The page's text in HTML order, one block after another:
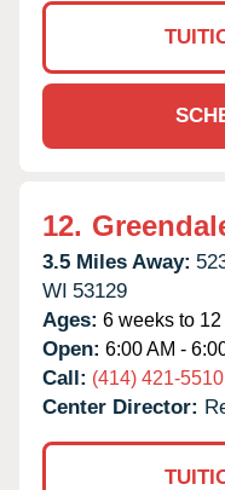
12.
3.5 Miles Away:
WI 53129
Ages: 6 weeks to
Open: 6:00 AM -
Call: (414) 421-5510
Center Director: